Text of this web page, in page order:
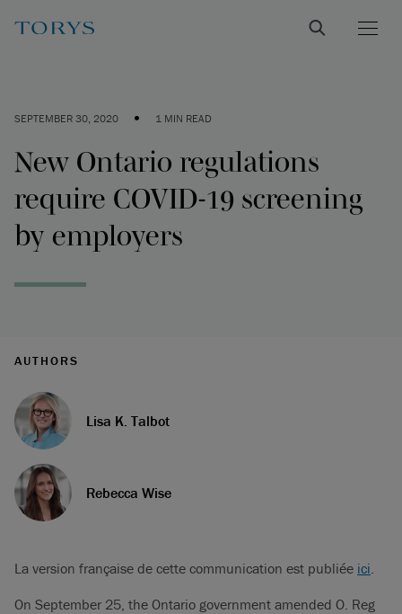
SEPTEMBER 30, 2020 • 1 MIN READ
New Ontario regulations
require COVID-19 screening
by employers
AUTHORS
Lisa K. Talbot
Rebecca Wise
La version française de cette communication est publiée ici.
On September 25, the Ontario government amended O. Reg